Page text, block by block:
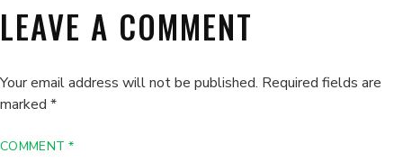
LEAVE A COMMENT
Your email address will not be published. Required fields are
marked *
COMMENT*